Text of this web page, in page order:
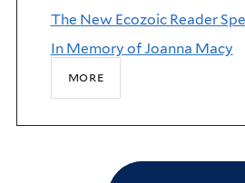
The New Ecozoic Reader
In Memory of Joanna Macy
more